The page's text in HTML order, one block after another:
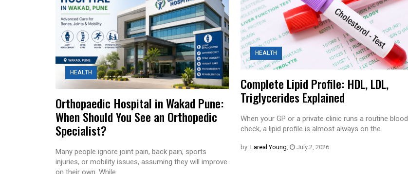
HEALTH
Orthopaedic Hospital in Wakad Pune:
When Should You See an Orthopedic
Specialist?
Many people ignore joint pain, back pain, sports
injuries, or mobility issues, assuming they will improve
on their own. While
HEALTH
Complete Lipid Profile: HDL, LDL,
Triglycerides Explained
When your GP or a private clinic runs a routine blood
check, a lipid profile is almost always on the
by: Lareal Young July 2, 2026